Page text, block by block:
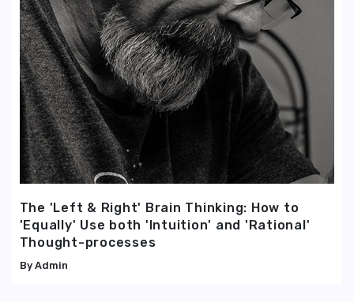
The 'Left & Right' Brain Thinking: How to
'Equally' Use both 'Intuition' and 'Rational'
Thought-processes
Admin